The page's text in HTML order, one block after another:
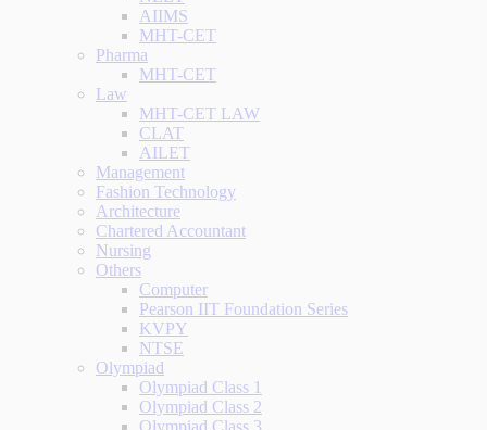
AIIMS
MHT-CET
Pharma
MHT-CET
Law
MHT-CET LAW
CLAT
AILET
Management
Fashion Technology
Architecture
Chartered Accountant
Nursing
Others
Computer
Pearson IIT Foundation Series
KVPY
NTSE
Olympiad
Olympiad Class 1
Olympiad Class 2
Olympiad Class 3